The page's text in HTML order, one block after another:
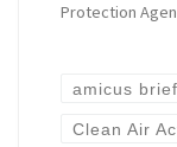
Protection
amicus brief
Clean Air